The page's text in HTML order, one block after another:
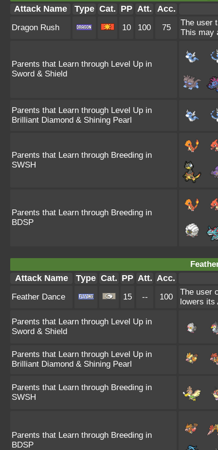
Attack Name Type Cat. PP Att. Acc.
Dragon Rush 10 100 75
The user
This may
Parents that Learn through Level Up in
Sword & Shield
Parents that Learn through Level Up in
Brilliant Diamond & Shining Pearl
Parents that Learn through Breeding in
SWSH
Parents that Learn through Breeding in
BDSP
Attack Name Type Cat. PP Att. Acc.
Feather Dance 15 -- 100
The user
lowers its
Parents that Learn through Level Up in
Sword & Shield
Parents that Learn through Level Up in
Brilliant Diamond & Shining Pearl
Parents that Learn through Breeding in
SWSH
Parents that Learn through Breeding in
BDSP